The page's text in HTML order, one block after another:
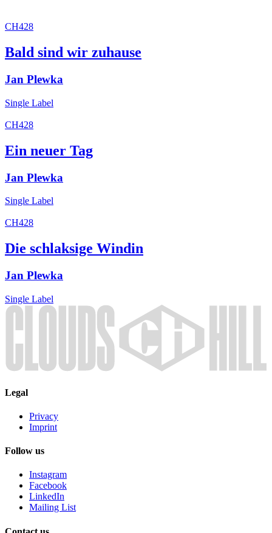
CH428
Bald sind wir zuhause
Jan Plewka
Single Label
CH428
Ein neuer Tag
Jan Plewka
Single Label
CH428
Die schlaksige Windin
Jan Plewka
Single Label
Legal
Privacy
Imprint
Follow us
Instagram
Facebook
LinkedIn
Mailing List